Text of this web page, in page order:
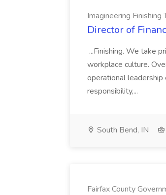
Imagineering Finishing
Director of
...Finishing. We take
workplace culture.
operational leadership
responsibility,...
South Bend, IN
Fairfax County